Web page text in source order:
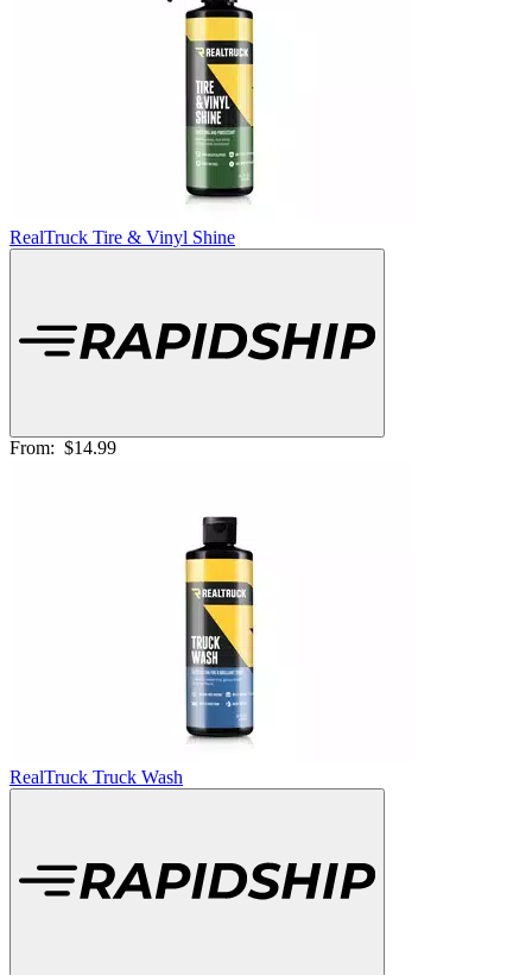
RealTruck Tire & Vinyl Shine
From: $14.99
RealTruck Truck Wash